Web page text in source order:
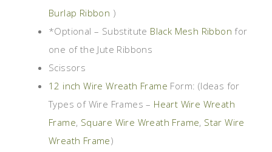
Burlap Ribbon )
*Optional – Substitute Black Mesh Ribbon for
one of the Jute Ribbons
Scissors
12 inch Wire Wreath Frame Form: (Ideas for
Types of Wire Frames – Heart Wire Wreath
Frame, Square Wire Wreath Frame, Star Wire
Wreath Frame)